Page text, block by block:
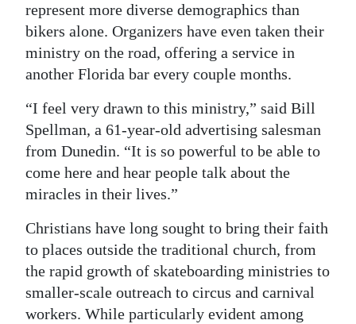
For
Change
represent more diverse demographics than
bikers alone. Organizers have even taken their
ministry on the road, offering a service in
another Florida bar every couple months.
“I feel very drawn to this ministry,” said Bill
Spellman, a 61-year-old advertising salesman
from Dunedin. “It is so powerful to be able to
come here and hear people talk about the
miracles in their lives.”
Christians have long sought to bring their faith
to places outside the traditional church, from
the rapid growth of skateboarding ministries to
smaller-scale outreach to circus and carnival
workers. While particularly evident among